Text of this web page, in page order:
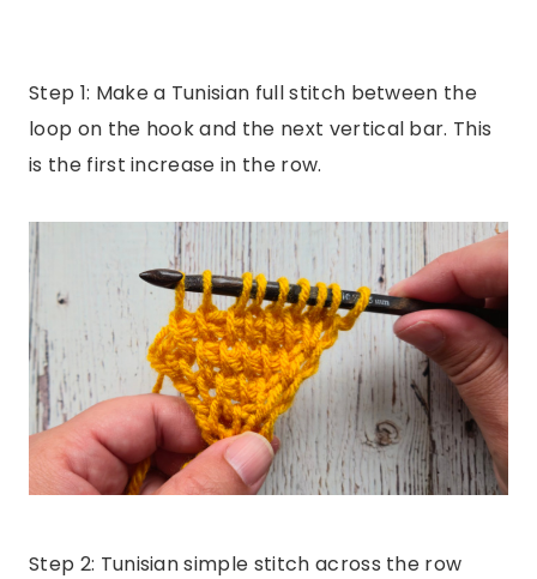
Step 1: Make a Tunisian full stitch between the
loop on the hook and the next vertical bar. This
is the first increase in the row.
Step 2: Tunisian simple stitch across the row